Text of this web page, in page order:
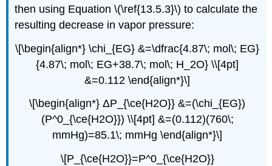
then using Equation \(\ref{13.5.3}\) to calculate the
resulting decrease in vapor pressure:
\[\begin{align*} \chi_{EG} &=\dfrac{4.87\; mol\; EG}
{4.87\; mol\; EG+38.7\; mol\; H_2O} \\[4pt]
&=0.112 \end{align*}\]
\[\begin{align*} ΔP_{\ce{H2O}} &=(\chi_{EG})
(P^0_{\ce{H2O}}) \\[4pt] &=(0.112)(760\;
mmHg)=85.1\; mmHg \end{align*}\]
\[P_{\ce{H2O}}=P^0_{\ce{H2O}}